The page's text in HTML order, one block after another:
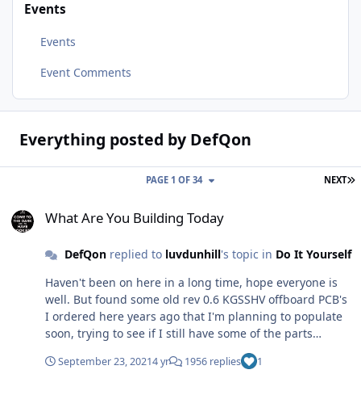
Events
Events
Event Comments
Everything posted by DefQon
NEXT
PAGE 1 OF 34
What Are You Building Today
DefQonreplied to luvdunhill's topic in Do It Yourself
Haven't been on here in a long time, hope everyone is
well. But found some old rev 0.6 KGSSHV offboard PCB's
I ordered here years ago that I'm planning to populate
soon, trying to see if I still have some of the parts
needed. Found a bag of A1968's from a moon ago.
September 23, 20214 yr 1956 replies 1